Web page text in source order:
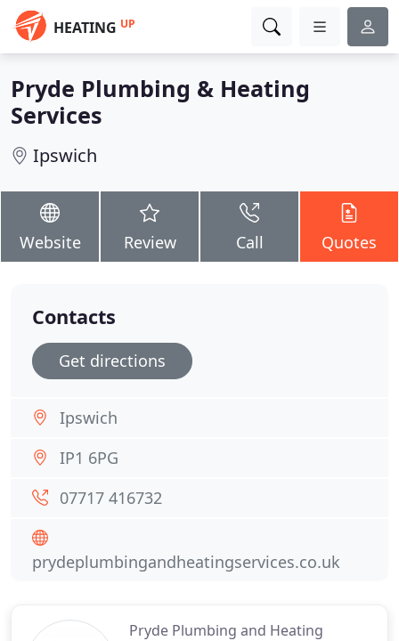
HEATING UP
Pryde Plumbing & Heating
Services
Ipswich
Website Review Call Quotes
Pryde Plumbing and Heating
Contacts
Get directions
Ipswich
IP1 6PG
07717 416732
prydeplumbingandheatingservices.co.uk